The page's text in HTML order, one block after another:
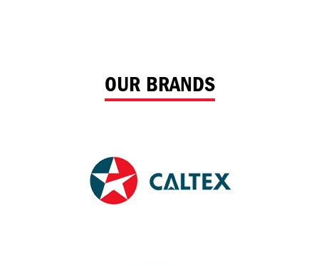
OUR BRANDS